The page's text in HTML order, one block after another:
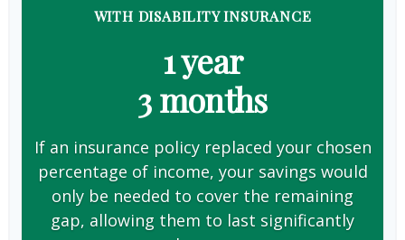
WITH DISABILITY INSURANCE
1 year
3 months
If an insurance policy replaced your chosen
percentage of income, your savings would
only be needed to cover the remaining
gap, allowing them to last significantly